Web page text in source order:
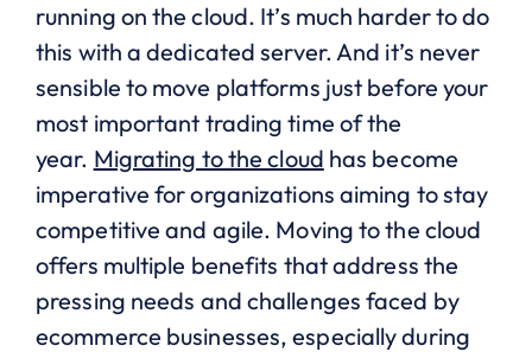
running on the cloud. It’s much harder to do
this with a dedicated server. And it’s never
sensible to move platforms just before your
most important trading time of the
year. Migrating to the cloud has become
imperative for organizations aiming to stay
competitive and agile. Moving to the cloud
offers multiple benefits that address the
pressing needs and challenges faced by
ecommerce businesses, especially during